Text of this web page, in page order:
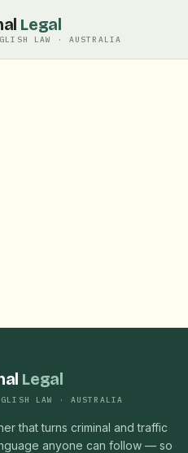
Legal
LAW · AUSTRALIA
Legal
LAW · AUSTRALIA
that turns criminal and traffic
anyone can follow — so